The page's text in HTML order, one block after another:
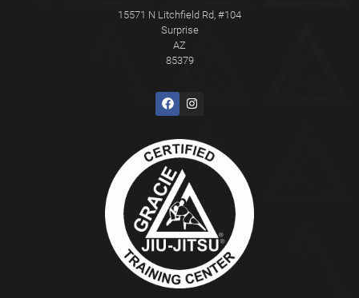
15571 N Litchfield Rd, #104
Surprise
AZ
85379